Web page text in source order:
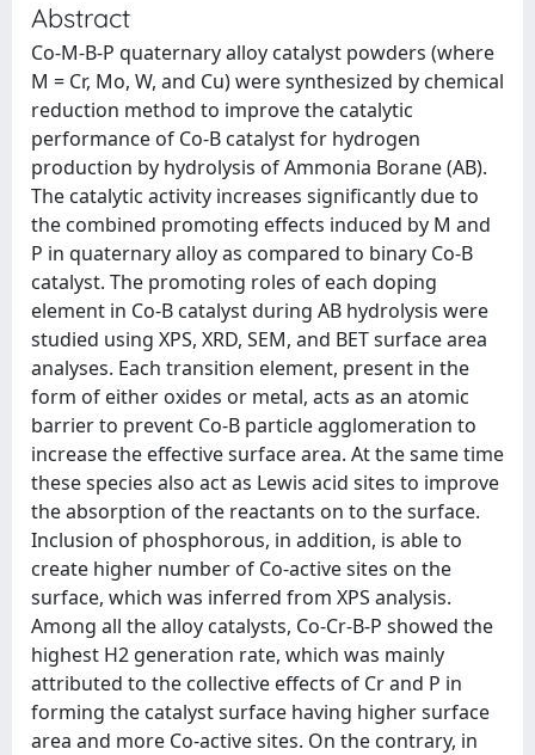
Abstract
Co-M-B-P quaternary alloy catalyst powders (where
M = Cr, Mo, W, and Cu) were synthesized by chemical
reduction method to improve the catalytic
performance of Co-B catalyst for hydrogen
production by hydrolysis of Ammonia Borane (AB).
The catalytic activity increases significantly due to
the combined promoting effects induced by M and
P in quaternary alloy as compared to binary Co-B
catalyst. The promoting roles of each doping
element in Co-B catalyst during AB hydrolysis were
studied using XPS, XRD, SEM, and BET surface area
analyses. Each transition element, present in the
form of either oxides or metal, acts as an atomic
barrier to prevent Co-B particle agglomeration to
increase the effective surface area. At the same time
these species also act as Lewis acid sites to improve
the absorption of the reactants on to the surface.
Inclusion of phosphorous, in addition, is able to
create higher number of Co-active sites on the
surface, which was inferred from XPS analysis.
Among all the alloy catalysts, Co-Cr-B-P showed the
highest H2 generation rate, which was mainly
attributed to the collective effects of Cr and P in
forming the catalyst surface having higher surface
area and more Co-active sites. On the contrary, in